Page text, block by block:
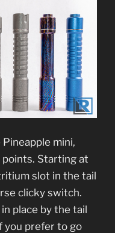
mini,
points. Starting at
slot in the tail
clicky switch.
place by the tail
you prefer to go